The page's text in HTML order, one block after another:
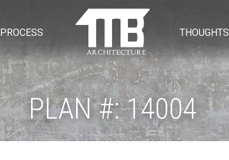
PROCESS THOUGHTS
PLAN #: 14004